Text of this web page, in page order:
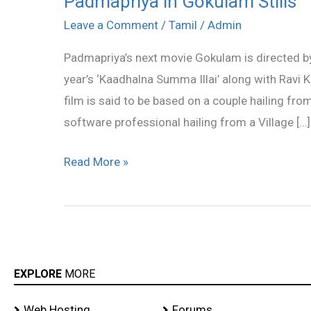
Leave a Comment / Tamil / Admin
Padmapriya’s next movie Gokulam is directed
year’s ‘Kaadhalna Summa Illai’ along with
film is said to be based on a couple hailing
software professional hailing from a Village […]
in
Stills
Read More »
EXPLORE MORE